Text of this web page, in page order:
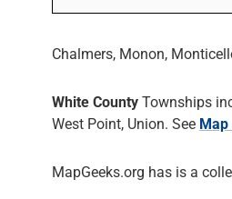
Chalmers, Monon,
White County Townships
West Point, Union. See Map
MapGeeks.org has is a